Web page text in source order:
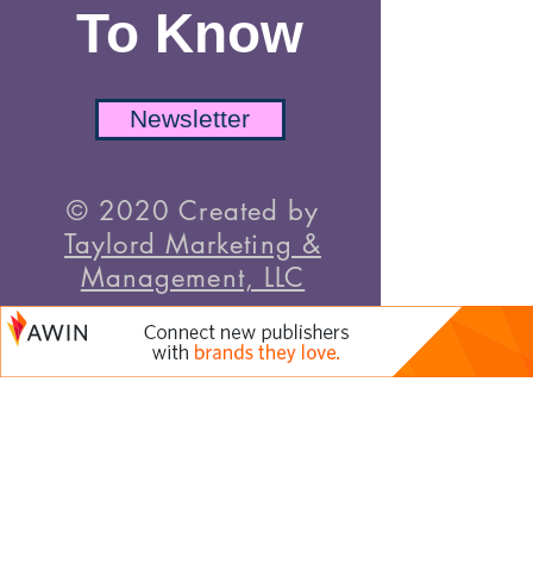
To Know
Newsletter
© 2020 Created by
Taylord Marketing &
Management, LLC